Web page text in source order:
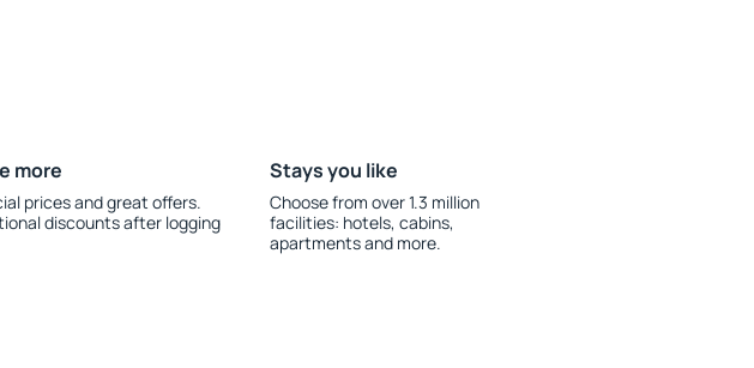
more
prices and great offers.
discounts after logging
Stays you like
Choose from over 1.3 million
facilities: hotels, cabins,
apartments and more.